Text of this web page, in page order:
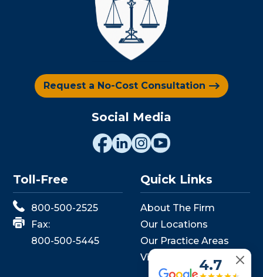
Request a No-Cost Consultation
Social Media
Toll-Free
800-500-2525
Fax:
800-500-5445
Quick Links
About The Firm
Our Locations
Our Practice Areas
View Events
4.7